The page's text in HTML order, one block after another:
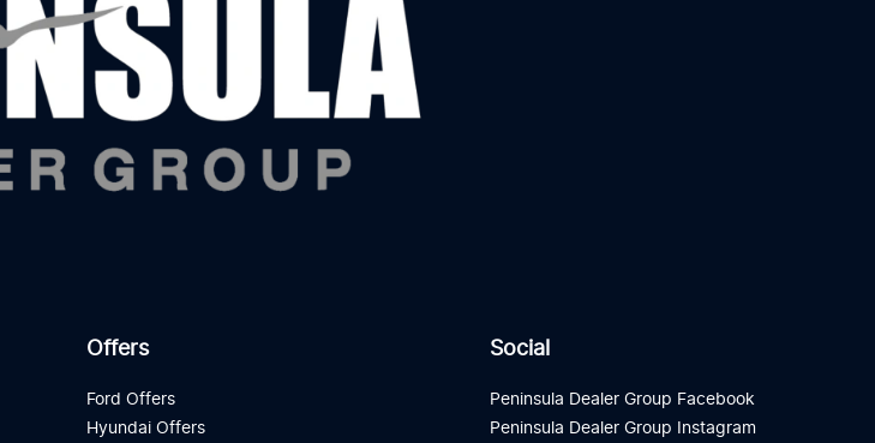
Offers
Ford Offers
Hyundai Offers
Social
Peninsula Dealer Group Facebook
Peninsula Dealer Group Instagram